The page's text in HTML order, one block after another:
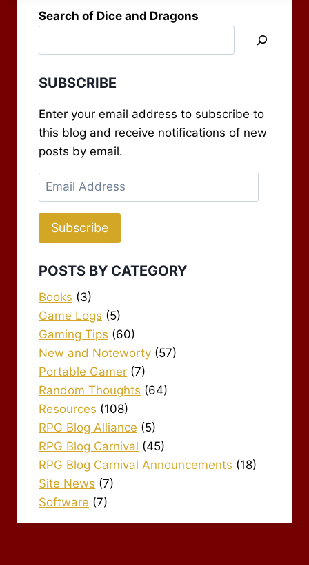
players,…
Search of Dice and Dragons
SUBSCRIBE
Enter your email address to subscribe to
this blog and receive notifications of new
posts by email.
Email
Address
Subscribe
POSTS BY CATEGORY
Books (3)
Game Logs (5)
Gaming Tips (60)
New and Noteworty (57)
Portable Gamer (7)
Random Thoughts (64)
Resources (108)
RPG Blog Alliance (5)
RPG Blog Carnival (45)
RPG Blog Carnival Announcements (18)
Site News (7)
Software (7)